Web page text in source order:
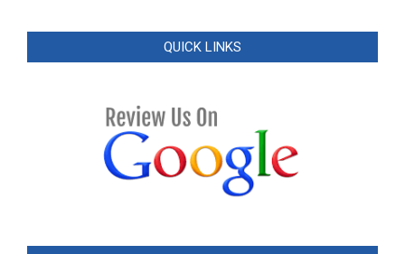
QUICK LINKS